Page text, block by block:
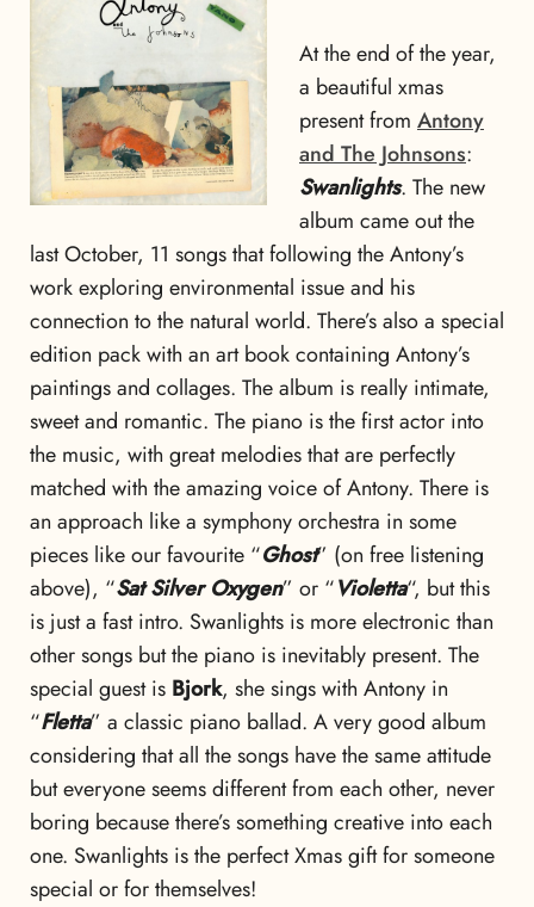
At the end of the year,
a beautiful xmas
present from Antony
and The Johnsons:
Swanlights. The new
album came out the
last October, 11 songs that following the Antony’s
work exploring environmental issue and his
connection to the natural world. There’s also a special
edition pack with an art book containing Antony’s
paintings and collages. The album is really intimate,
sweet and romantic. The piano is the first actor into
the music, with great melodies that are perfectly
matched with the amazing voice of Antony. There is
an approach like a symphony orchestra in some
pieces like our favourite “Ghost” (on free listening
above), “Sat Silver Oxygen” or “Violetta“, but this
is just a fast intro. Swanlights is more electronic than
other songs but the piano is inevitably present. The
special guest is Bjork, she sings with Antony in
“Fletta” a classic piano ballad. A very good album
considering that all the songs have the same attitude
but everyone seems different from each other, never
boring because there’s something creative into each
one. Swanlights is the perfect Xmas gift for someone
special or for themselves!